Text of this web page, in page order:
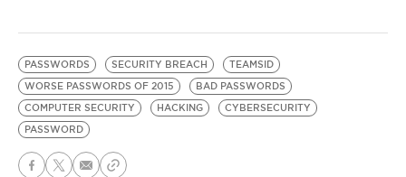
PASSWORDS SECURITY BREACH
TEAMSID
WORSE PASSWORDS OF 2015
BAD PASSWORDS
COMPUTER SECURITY
HACKING
CYBERSECURITY
PASSWORD